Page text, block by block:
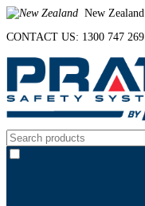
New Zealand
CONTACT US: 1300 747 269